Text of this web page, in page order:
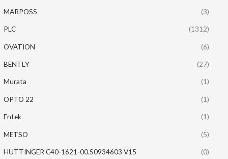
MARPOSS (3)
PLC (1312)
OVATION (6)
BENTLY (27)
Murata (1)
OPTO 22 (1)
Entek (1)
METSO (5)
HUTTINGER C40-1621-00.S0934603 V15 (0)